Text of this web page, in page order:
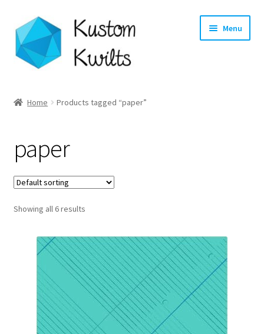
Skip
to
navigation
Skip
to
content
Menu
Shop
Longarm Quilting Services
Workshops
About
Contact
My account
Home Products tagged “paper”
paper
Showing all 6 results